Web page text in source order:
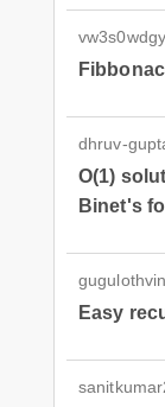
dhruv-
O(1)
Binet's
Easy